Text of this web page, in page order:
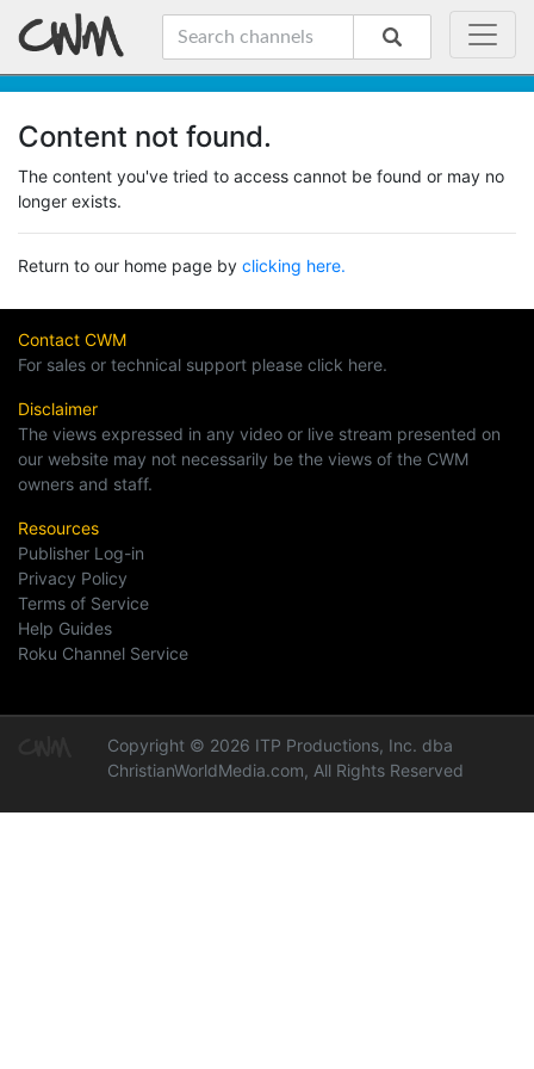
Content not found.
The content you've tried to access cannot be found or may no
longer exists.
Return to our home page by clicking here.
Contact CWM
For sales or technical support please click here.
Disclaimer
The views expressed in any video or live stream presented on
our website may not necessarily be the views of the CWM
owners and staff.
Resources
Publisher Log-in
Privacy Policy
Terms of Service
Help Guides
Roku Channel Service
Copyright © 2026 ITP Productions, Inc. dba
ChristianWorldMedia.com, All Rights Reserved